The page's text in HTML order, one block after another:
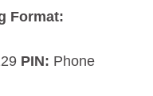
Format:
PIN: Phone